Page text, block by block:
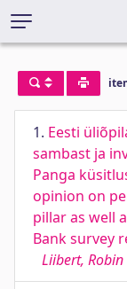
1. Eesti
sambast ja
Panga
opinion on
pillar as well
Bank survey
Liibert, Robin